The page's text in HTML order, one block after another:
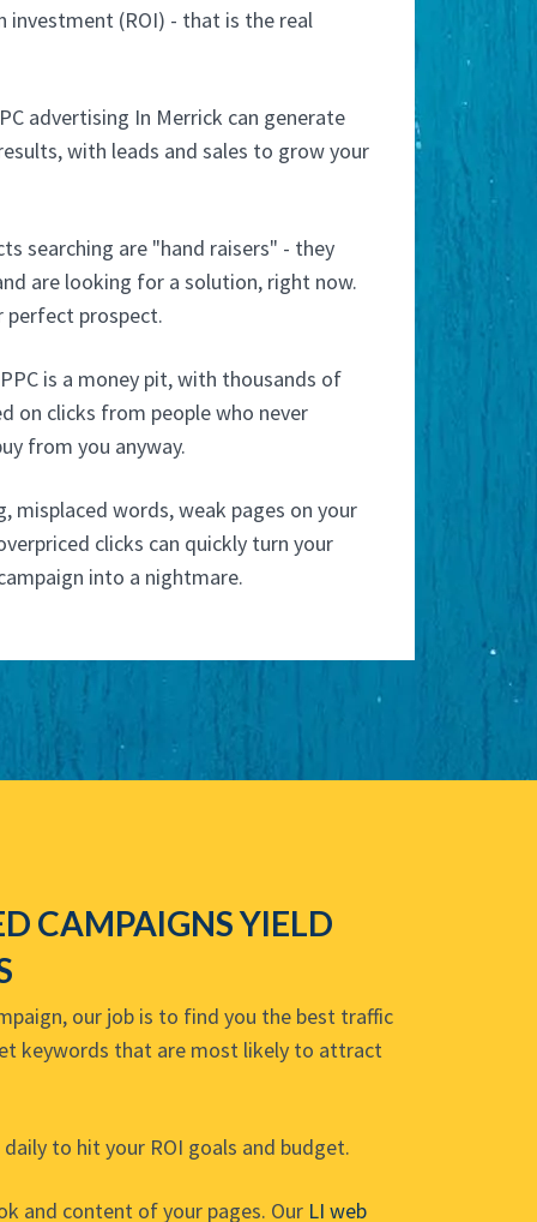
investment (ROI) - that is the real
advertising In Merrick can generate
with leads and sales to grow your
searching are "hand raisers" - they
are looking for a solution, right now.
perfect prospect.
is a money pit, with thousands of
on clicks from people who never
from you anyway.
misplaced words, weak pages on your
clicks can quickly turn your
into a nightmare.
CAMPAIGNS YIELD
our job is to find you the best traffic
keywords that are most likely to attract
to hit your ROI goals and budget.
and content of your pages. Our LI web